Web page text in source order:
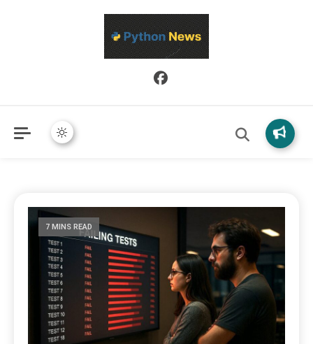
Python News covers applied Python development, libraries, and
real-world engineering patterns.
7 MINS READ